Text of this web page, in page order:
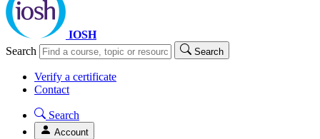
IOSH
Search
Search
Verify a certificate
Contact
Search
Account